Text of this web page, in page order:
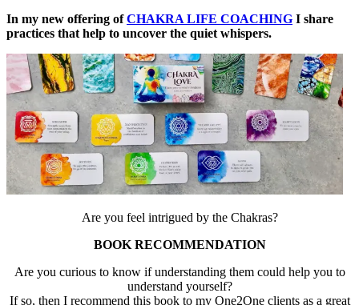
In my new offering ofCHAKRA LIFE COACHING I share
practices that help to uncover the quiet whispers.
Are you feel intrigued by the Chakras?
BOOK RECOMMENDATION
Are you curious to know if understanding them could help you to
understand yourself?
If so, then I recommend this book to my One2One clients as a great